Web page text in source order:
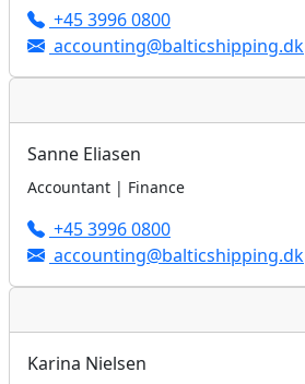
+45 3996 0800
accounting@balticshipping.dk
Sanne Eliasen
Accountant | Finance
+45 3996 0800
accounting@balticshipping.dk
Karina Nielsen